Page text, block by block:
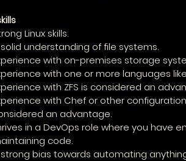
Linux skills.
understanding of file systems.
with on-premises storage
with one or more languages
with ZFS is considered an
with Chef or other
an advantage.
in a DevOps role where you have
code.
bias towards automating